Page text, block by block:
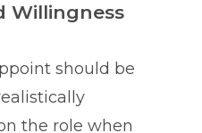
Willingness
should be
the role when